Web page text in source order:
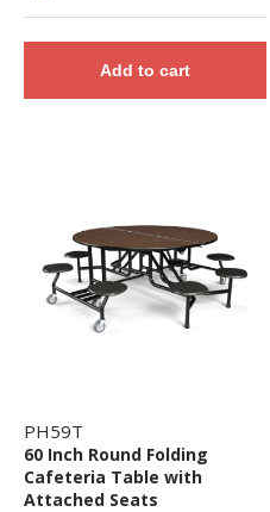
Add to cart
PH59T
60 Inch Round Folding
Cafeteria Table with
Attached Seats